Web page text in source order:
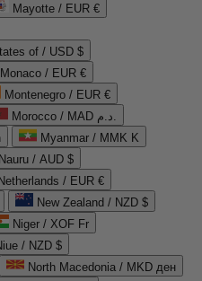
Mayotte / EUR €
of / USD $
Monaco / EUR €
Montenegro / EUR €
Morocco / MAD د.م.
Myanmar / MMK K
Nauru / AUD $
Netherlands / EUR €
New Zealand / NZD $
Niger / XOF Fr
/ NZD $
North Macedonia / MKD ден